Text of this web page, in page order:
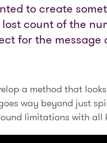
to create
lost count of the
for the
a method that
way beyond just
limitations with all